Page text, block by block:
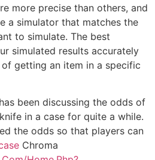
more precise than others, and
a simulator that matches the
to simulate. The best
simulated results accurately
getting an item in a specific
been discussing the odds of
in a case for quite a while.
the odds so that players can
Chroma